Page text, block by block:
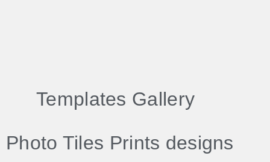
Templates Gallery
Photo Tiles Prints designs